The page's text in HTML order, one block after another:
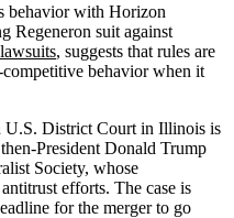
behavior with Horizon
Regeneron suit against
, suggests that rules are
behavior when it
U.S. District Court in Illinois is
President Donald Trump
Society, whose
efforts. The case is
for the merger to go